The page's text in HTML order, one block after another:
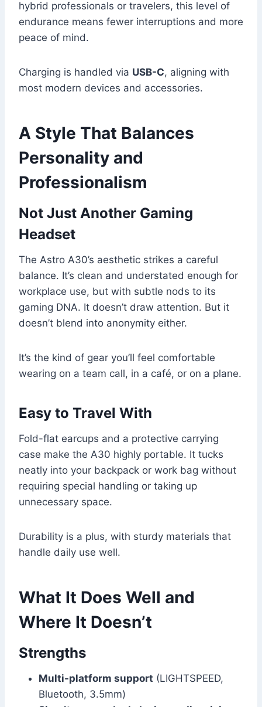
hybrid professionals or travelers, this level of
endurance means fewer interruptions and more
peace of mind.
Charging is handled via USB-C, aligning with
most modern devices and accessories.
A Style That Balances
Personality and
Professionalism
Not Just Another Gaming
Headset
The Astro A30’s aesthetic strikes a careful
balance. It’s clean and understated enough for
workplace use, but with subtle nods to its
gaming DNA. It doesn’t draw attention. But it
doesn’t blend into anonymity either.
It’s the kind of gear you’ll feel comfortable
wearing on a team call, in a café, or on a plane.
Easy to Travel With
Fold-flat earcups and a protective carrying
case make the A30 highly portable. It tucks
neatly into your backpack or work bag without
requiring special handling or taking up
unnecessary space.
Durability is a plus, with sturdy materials that
handle daily use well.
What It Does Well and
Where It Doesn’t
Strengths
Multi-platform support (LIGHTSPEED,
Bluetooth, 3.5mm)